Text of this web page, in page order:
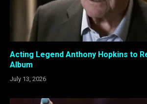
Acting Legend Anthony Hopkins to
Album
July 13, 2026